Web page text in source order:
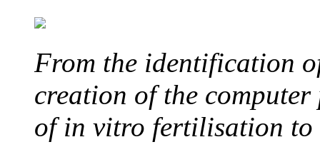
From the identification
creation of the
of in vitro fertilisation to